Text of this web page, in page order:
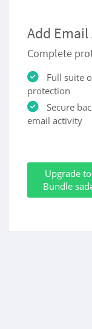
Add
Complete
Full suite
protection
Secure
email activity
Upgrade
Bundle